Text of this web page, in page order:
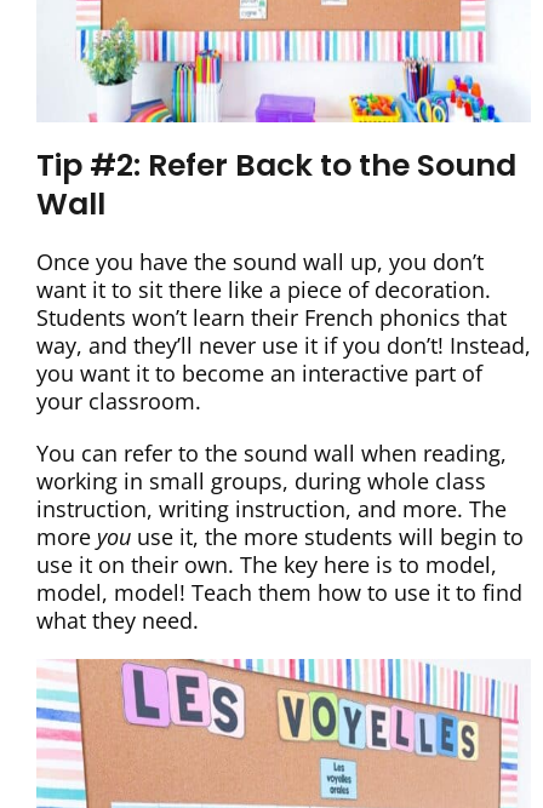
Tip #2: Refer Back to the Sound
Wall
Once you have the sound wall up, you don’t
want it to sit there like a piece of decoration.
Students won’t learn their French phonics that
way, and they’ll never use it if you don’t! Instead,
you want it to become an interactive part of
your classroom.
You can refer to the sound wall when reading,
working in small groups, during whole class
instruction, writing instruction, and more. The
more you use it, the more students will begin to
use it on their own. The key here is to model,
model, model! Teach them how to use it to find
what they need.